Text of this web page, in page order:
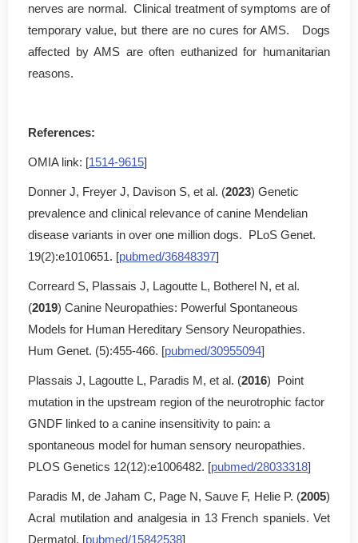
nerves are normal. Clinical treatment of symptoms are of
temporary value, but there are no cures for AMS. Dogs
affected by AMS are often euthanized for humanitarian
reasons.
References:
OMIA link: [1514-9615]
Donner J, Freyer J, Davison S, et al. (2023) Genetic
prevalence and clinical relevance of canine Mendelian
disease variants in over one million dogs. PLoS Genet.
19(2):e1010651. [pubmed/36848397]
Correard S, Plassais J, Lagoutte L, Botherel N, et al.
(2019) Canine Neuropathies: Powerful Spontaneous
Models for Human Hereditary Sensory Neuropathies.
Hum Genet. (5):455-466. [pubmed/30955094]
Plassais J, Lagoutte L, Paradis M, et al. (2016) Point
mutation in the upstream region of the neurotrophic factor
GNDF linked to a canine insensitivity to pain: a
spontaneous model for human sensory neuropathies.
PLOS Genetics 12(12):e1006482. [pubmed/28033318]
Paradis M, de Jaham C, Page N, Sauve F, Helie P. (2005)
Acral mutilation and analgesia in 13 French spaniels. Vet
Dermatol. [pubmed/15842538]